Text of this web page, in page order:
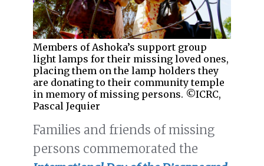
Members of Ashoka’s support group
light lamps for their missing loved ones,
placing them on the lamp holders they
are donating to their community temple
in memory of missing persons. ©ICRC,
Pascal Jequier
Families and friends of missing
persons commemorated the